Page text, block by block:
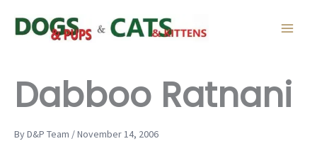
Dabboo Ratnani
By D&P Team / November 14, 2006